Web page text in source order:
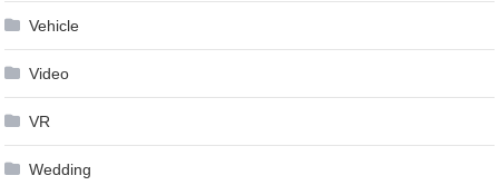
Vehicle
Video
VR
Wedding